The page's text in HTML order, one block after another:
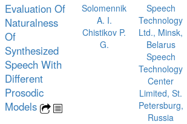
Evaluation Of
Naturalness
Of
Synthesized
Speech With
Different
Prosodic
Models
Solomennik
A. I.
Chistikov P.
G.
Speech
Technology
Ltd., Minsk,
Belarus
Speech
Technology
Center
Limited, St.
Petersburg,
Russia